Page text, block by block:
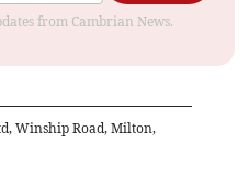
from Cambrian News.
Winship Road, Milton,